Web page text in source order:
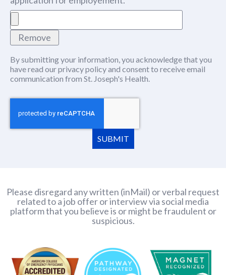
Remove
By submitting your information, you acknowledge that you
have read ourprivacy policy(this content opens in new
and consent to receive email
communication from St. Joseph's Health.
SUBMIT
Please disregard any written (inMail) or verbal request
related to a job offer or interview via social media
platform that you believe is or might be fraudulent or
suspicious.